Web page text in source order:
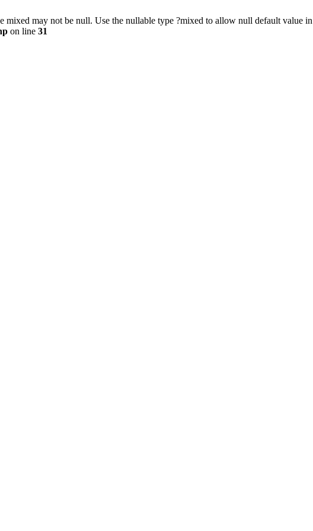
mixed may not be null. Use the nullable type ?mixed to allow null default value in
on line 31